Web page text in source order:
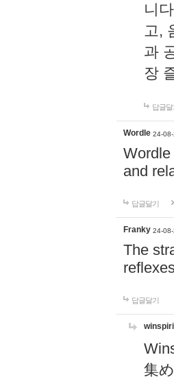
니
고,
과
장
답글달
Wordle 24-
and
답글달기
Franky 24-
The
답글달기
集